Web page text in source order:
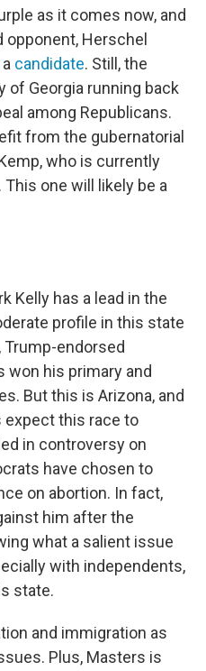
as it comes now, and
Herschel
a candidate. Still, the
of Georgia running back
among Republicans.
from the gubernatorial
who is currently
one will likely be a
Kelly has a lead in the
profile in this state
Trump-endorsed
won his primary and
But this is Arizona, and
expect this race to
in controversy on
have chosen to
on abortion. In fact,
him after the
what a salient issue
with independents,
state.
and immigration as
Plus, Masters is